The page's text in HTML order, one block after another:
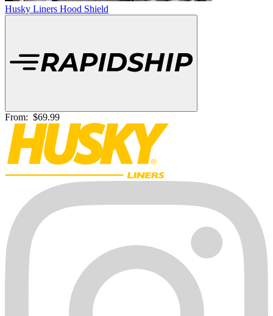
Husky Liners Hood Shield
From: $69.99